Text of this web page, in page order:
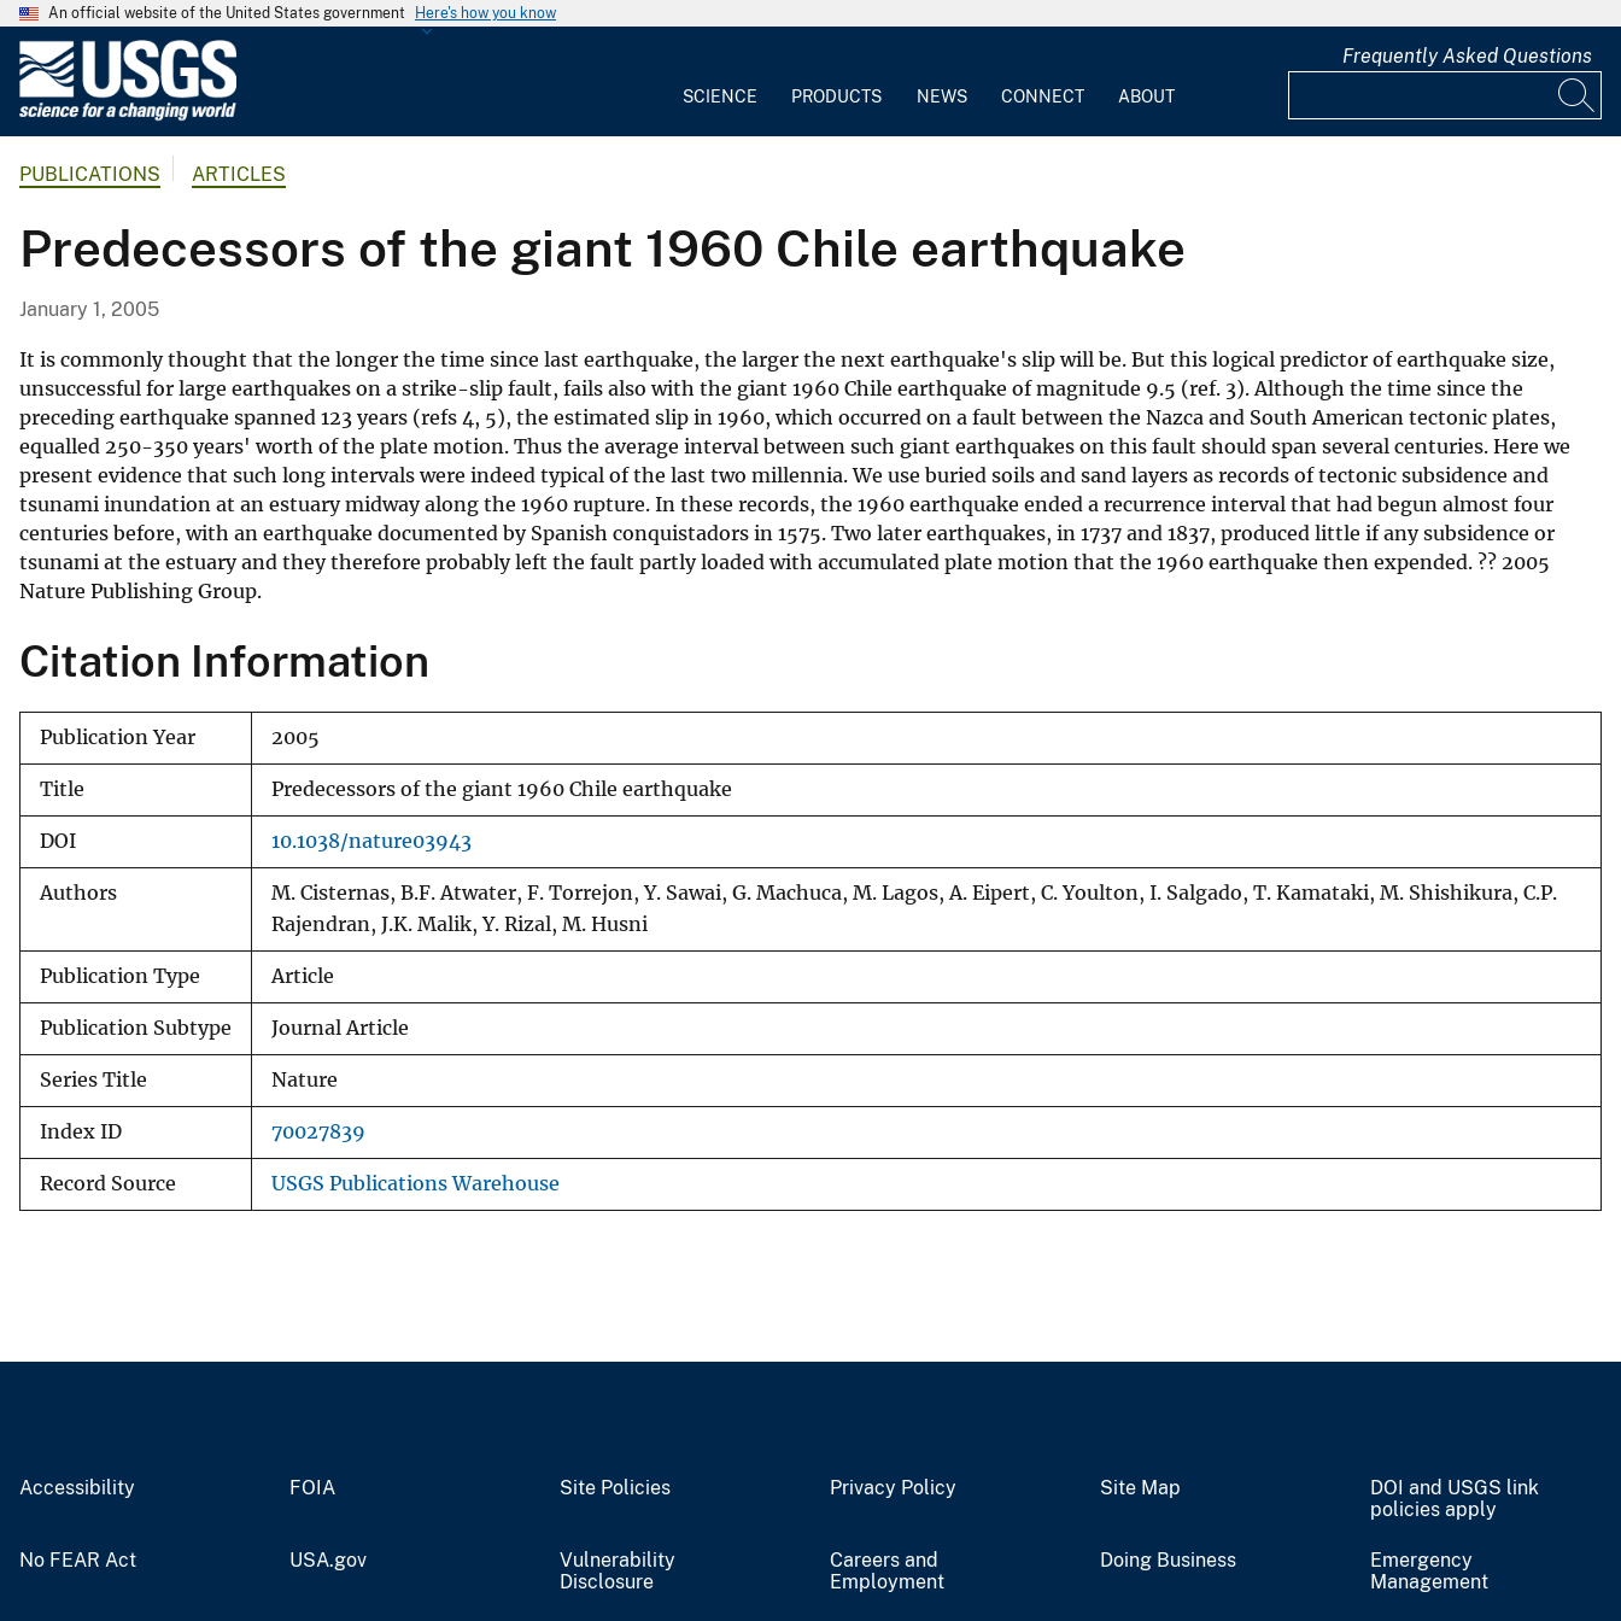
An official website of the United States government Here's how you know
G
o
l
i
c
a
l
S
u
r
v
SCIENCE PRODUCTS NEWS CONNECT ABOUT
Frequently Asked Questions
PUBLICATIONS ARTICLES
Predecessors of the giant 1960 Chile earthquake
January 1, 2005
It is commonly thought that the longer the time since last earthquake, the larger the next earthquake's slip will be. But this logical predictor of earthquake size,
unsuccessful for large earthquakes on a strike-slip fault, fails also with the giant 1960 Chile earthquake of magnitude 9.5 (ref. 3). Although the time since the
preceding earthquake spanned 123 years (refs 4, 5), the estimated slip in 1960, which occurred on a fault between the Nazca and South American tectonic plates,
equalled 250-350 years' worth of the plate motion. Thus the average interval between such giant earthquakes on this fault should span several centuries. Here we
present evidence that such long intervals were indeed typical of the last two millennia. We use buried soils and sand layers as records of tectonic subsidence and
tsunami inundation at an estuary midway along the 1960 rupture. In these records, the 1960 earthquake ended a recurrence interval that had begun almost four
centuries before, with an earthquake documented by Spanish conquistadors in 1575. Two later earthquakes, in 1737 and 1837, produced little if any subsidence or
tsunami at the estuary and they therefore probably left the fault partly loaded with accumulated plate motion that the 1960 earthquake then expended. ?? 2005
Nature Publishing Group.
Citation Information
Publication Year 2005
Title Predecessors of the giant 1960 Chile earthquake
DOI 10.1038/nature03943
Authors
M. Cisternas, B.F. Atwater, F. Torrejon, Y. Sawai, G. Machuca, M. Lagos, A. Eipert, C. Youlton, I. Salgado, T. Kamataki, M. Shishikura, C.P.
Rajendran, J.K. Malik, Y. Rizal, M. Husni
Publication Type Article
Publication Subtype Journal Article
Series Title Nature
Index ID 70027839
Record Source USGS Publications Warehouse
Accessibility FOIA Site Policies Privacy Policy Site Map
DOI and USGS link
policies apply
No FEAR Act USA.gov
Vulnerability
Disclosure
Careers and
Employment
Doing Business
Emergency
Management